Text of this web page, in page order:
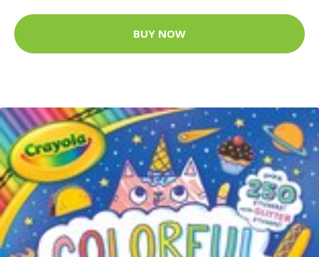
BUY NOW